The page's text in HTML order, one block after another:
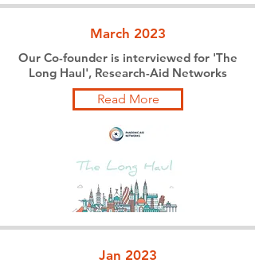
March 2023
Our Co-founder is interviewed for 'The
Long Haul', Research-Aid Networks
Read More
Jan 2023